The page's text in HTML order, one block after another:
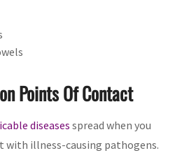
Points Of Contact
diseases spread when you
with illness-causing pathogens.